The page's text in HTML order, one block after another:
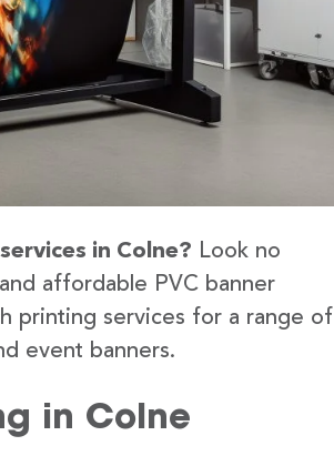
in Colne? Look no
affordable PVC banner
printing services for a range of
event banners.
in Colne